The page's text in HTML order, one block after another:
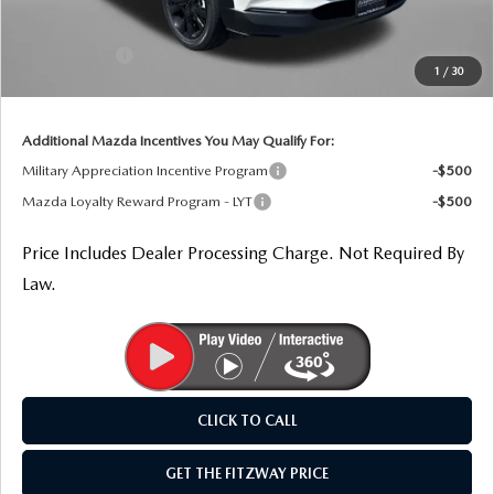
1 / 30
-$1,000
$35,891
Additional Mazda Incentives You May Qualify For:
Military Appreciation Incentive Program
-$500
Mazda Loyalty Reward Program - LYT
-$500
Price Includes Dealer Processing Charge. Not Required By
Law.
CLICK TO CALL
GET THE FITZWAY PRICE